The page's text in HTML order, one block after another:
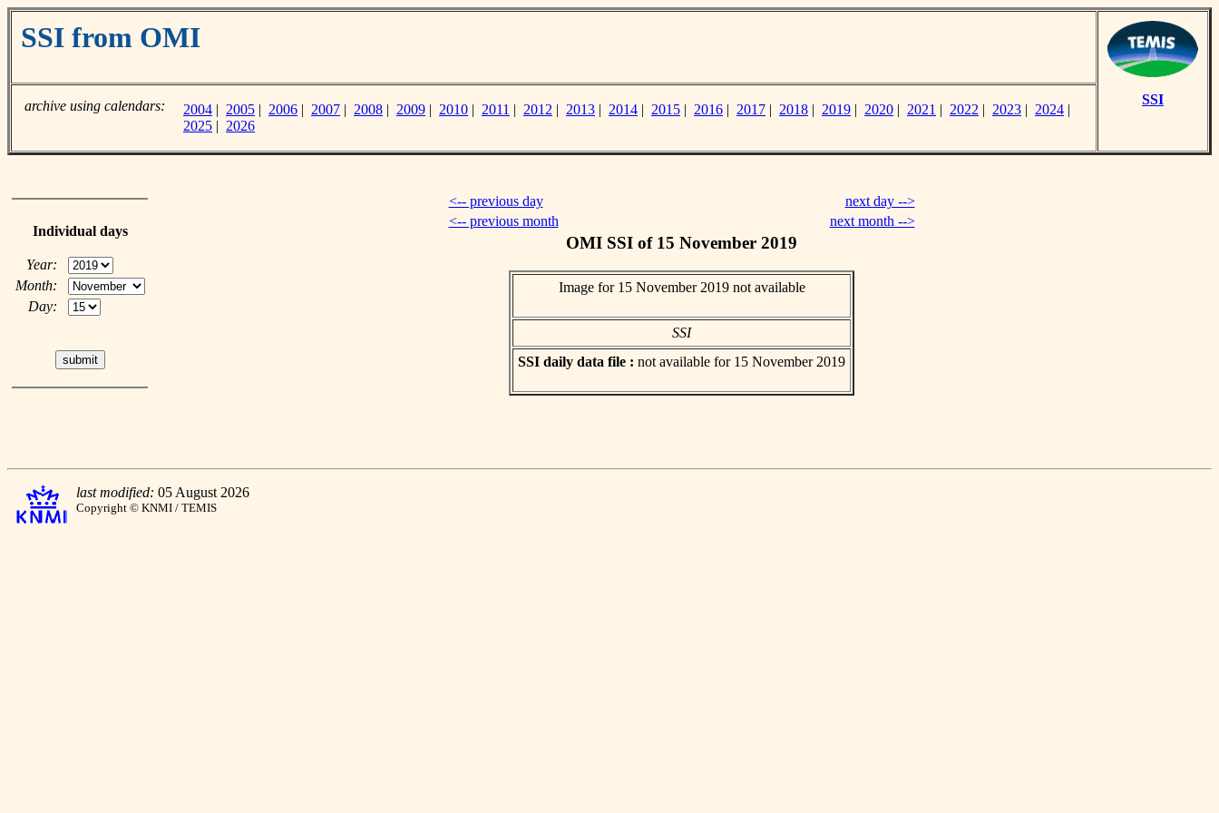
SSI from OMI
SSI
archive using calendars: 2004 | 2005 | 2006 | 2007 | 2008 | 2009 | 2010 | 2011 | 2012 | 2013 | 2014 | 2015 | 2016 | 2017 | 2018 | 2019 | 2020 | 2021 | 2022 | 2023 | 2024 |
2025 | 2026
Individual days
Year:
Month:
Day:
<-- previous day
next day -->
<-- previous month
next month -->
OMI SSI of 15 November 2019
Image for 15 November 2019 not available
SSI
SSI daily data file : not available for 15 November 2019
last modified: 05 August 2026
Copyright © KNMI / TEMIS